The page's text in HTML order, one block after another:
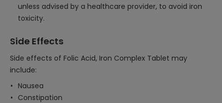
unless advised by a healthcare provider, to avoid iron
toxicity.
Side Effects
Side effects of Folic Acid, Iron Complex Tablet may
include:
Nausea
Constipation